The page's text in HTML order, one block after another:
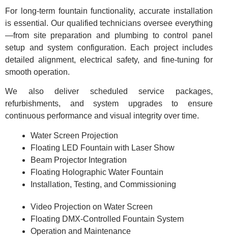
For long-term fountain functionality, accurate installation
is essential. Our qualified technicians oversee everything
—from site preparation and plumbing to control panel
setup and system configuration. Each project includes
detailed alignment, electrical safety, and fine-tuning for
smooth operation.
We also deliver scheduled service packages,
refurbishments, and system upgrades to ensure
continuous performance and visual integrity over time.
Water Screen Projection
Floating LED Fountain with Laser Show
Beam Projector Integration
Floating Holographic Water Fountain
Installation, Testing, and Commissioning
Video Projection on Water Screen
Floating DMX-Controlled Fountain System
Operation and Maintenance